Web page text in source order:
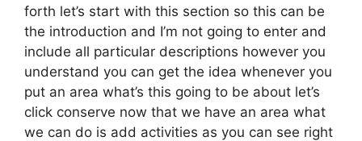
forth let’s start with this section so this can be
the introduction and I’m not going to enter and
include all particular descriptions however you
understand you can get the idea whenever you
put an area what’s this going to be about let’s
click conserve now that we have an area what
we can do is add activities as you can see right